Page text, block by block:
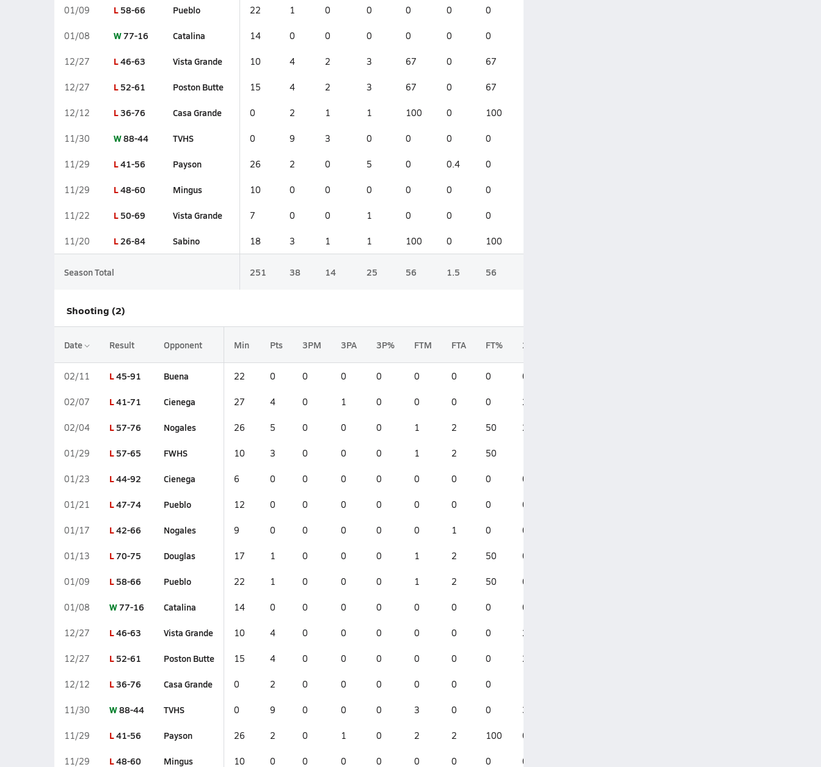
01/09 L 58-66 Pueblo 22 1 0 0 0 0 0
01/08 W77-16 Catalina 14 0 0 0 0 0 0
12/27 L46-63 Vista Grande 10 4 2 3 67 0 67
12/27 L 52-61 Poston Butte 15 4 2 3 67 0 67
12/12 L36-76 Casa Grande 0 2 1 1 100 0 100
11/30 W88-44 TVHS 0 9 3 0 0 0 0
11/29 L41-56 Payson 26 2 0 5 0 0.4 0
11/29 L48-60 Mingus 10 0 0 0 0 0 0
11/22 L 50-69 Vista Grande 7 0 0 1 0 0 0
11/20 L26-84 Sabino 18 3 1 1 100 0 100
Season Total 251 38 14 25 56 1.5 56
Shooting (2)
Date Result Opponent Min Pts 3PM 3PA 3P% FTM FTA FT% 2FGM
02/11 L45-91 Buena 22 0 0 0 0 0 0 0 0
02/07 L41-71 Cienega 27 4 0 1 0 0 0 0 2
02/04 L 57-76 Nogales 26 5 0 0 0 1 2 50 2
01/29 L 57-65 FWHS 10 3 0 0 0 1 2 50
01/23 L44-92 Cienega 6 0 0 0 0 0 0 0 0
01/21 L47-74 Pueblo 12 0 0 0 0 0 0 0 0
01/17 L42-66 Nogales 9 0 0 0 0 0 1 0 0
01/13 L70-75 Douglas 17 1 0 0 0 1 2 50 0
01/09 L 58-66 Pueblo 22 1 0 0 0 1 2 50 0
01/08 W77-16 Catalina 14 0 0 0 0 0 0 0 0
12/27 L46-63 Vista Grande 10 4 0 0 0 0 0 0 2
12/27 L 52-61 Poston Butte 15 4 0 0 0 0 0 0 2
12/12 L36-76 Casa Grande 0 2 0 0 0 0 0 0
11/30 W88-44 TVHS 0 9 0 0 0 3 0 0 3
11/29 L41-56 Payson 26 2 0 1 0 2 2 100 0
11/29 L48-60 Mingus 10 0 0 0 0 0 0 0 0